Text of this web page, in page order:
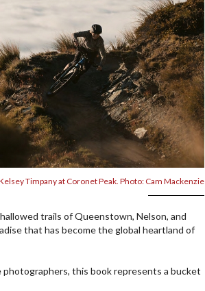
Timpany at Coronet Peak. Photo: Cam Mackenzie
trails of Queenstown, Nelson, and
that has become the global heartland of
photographers, this book represents a bucket